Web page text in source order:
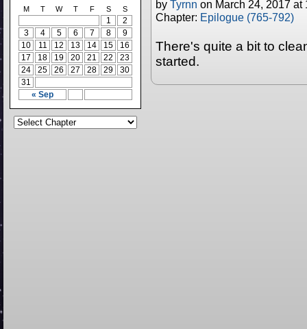
M T W T F S S
« Sep
1
2
3
4 5 6 7 8
9
10
11 12 13 14 15
16
17
18 19 20 21 22
23
24
25 26 27 28 29
30
31
by Tyrnn on March 24, 2017 at
Chapter: Epilogue (765-792)
There's quite a bit to
started.